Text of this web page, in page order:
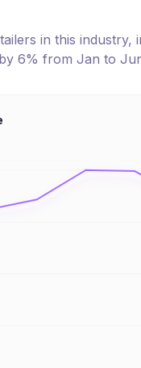
in this industry,
by 6% from Jan to